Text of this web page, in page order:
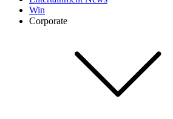
Win
Corporate